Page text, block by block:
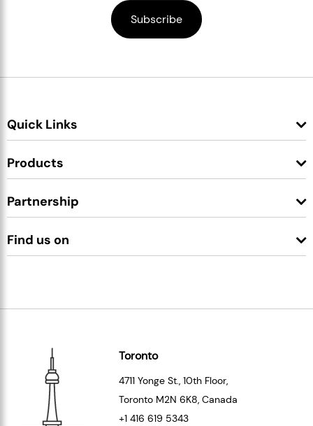
Quick Links
Products
Partnership
Find us on
Toronto
4711 Yonge St., 10th Floor,
Toronto M2N 6K8, Canada
+1 416 619 5343